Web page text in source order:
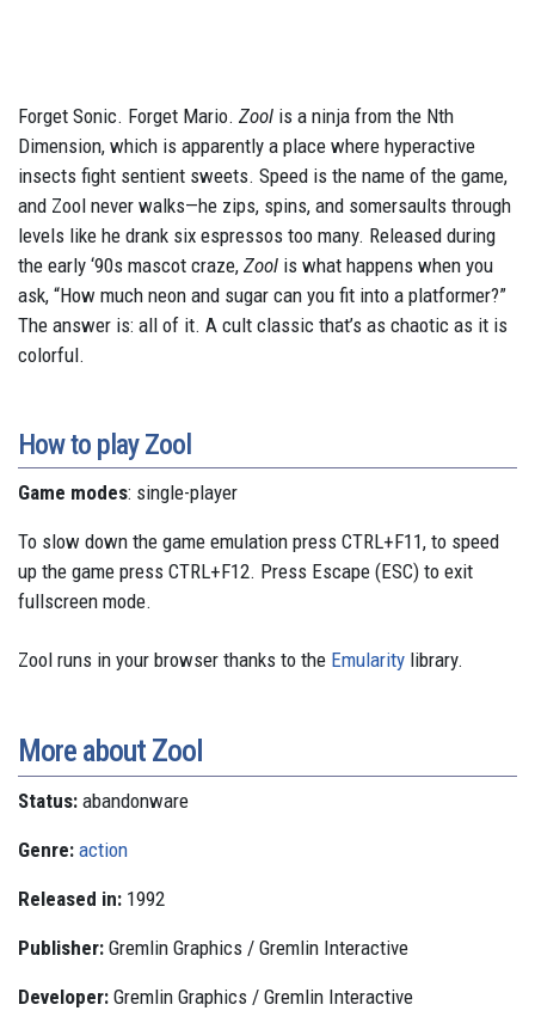
Forget Sonic. Forget Mario. Zool is a ninja from the Nth
Dimension, which is apparently a place where hyperactive
insects fight sentient sweets. Speed is the name of the game,
and Zool never walks—he zips, spins, and somersaults through
levels like he drank six espressos too many. Released during
the early ‘90s mascot craze, Zool is what happens when you
ask, “How much neon and sugar can you fit into a platformer?”
The answer is: all of it. A cult classic that’s as chaotic as it is
colorful.
How to play Zool
Game modes: single-player
To slow down the game emulation press CTRL+F11, to speed
up the game press CTRL+F12. Press Escape (ESC) to exit
fullscreen mode.
Zool runs in your browser thanks to the Emularity library.
More about Zool
Status: abandonware
Genre: action
Released in: 1992
Publisher: Gremlin Graphics / Gremlin Interactive
Developer: Gremlin Graphics / Gremlin Interactive